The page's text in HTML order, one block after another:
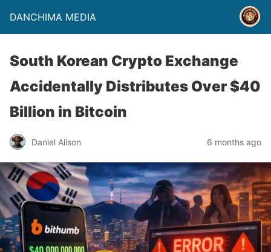
DANCHIMA MEDIA
South Korean Crypto Exchange
Accidentally Distributes Over $40
Billion in Bitcoin
Daniel Alison 6 months ago